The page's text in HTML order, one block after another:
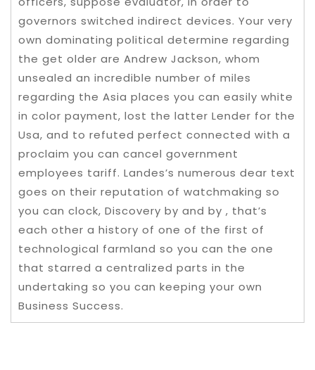
governors switched indirect devices. Your very
own dominating political determine regarding
the get older are Andrew Jackson, whom
unsealed an incredible number of miles
regarding the Asia places you can easily white
in color payment, lost the latter Lender for the
Usa, and to refuted perfect connected with a
proclaim you can cancel government
employees tariff. Landes’s numerous dear text
goes on their reputation of watchmaking so
you can clock, Discovery by and by , that’s
each other a history of one of the first of
technological farmland so you can the one
that starred a centralized parts in the
undertaking so you can keeping your own
Business Success.